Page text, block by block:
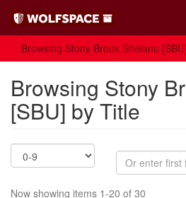
Browsing Stony Brook Shelanu
Browsing Stony
[SBU] by Title
Now showing items 1-20 of 30